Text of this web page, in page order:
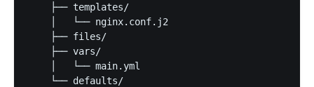
    ├── templates/
    │   └── nginx.conf.j2
    ├── files/
    ├── vars/
    │   └── main.yml
    └── defaults/